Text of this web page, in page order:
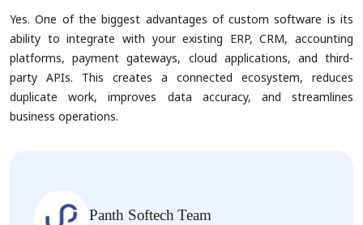
Yes. One of the biggest advantages of custom software is its
ability to integrate with your existing ERP, CRM, accounting
platforms, payment gateways, cloud applications, and third-
party APIs. This creates a connected ecosystem, reduces
duplicate work, improves data accuracy, and streamlines
business operations.
Panth Softech Team